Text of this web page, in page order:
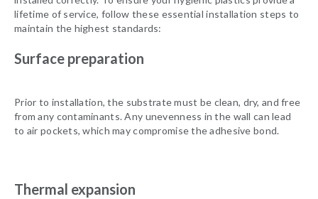
lifetime of service, follow these essential installation steps to
maintain the highest standards:
Surface preparation
Prior to installation, the substrate must be clean, dry, and free
from any contaminants. Any unevenness in the wall can lead
to air pockets, which may compromise the adhesive bond.
Thermal expansion